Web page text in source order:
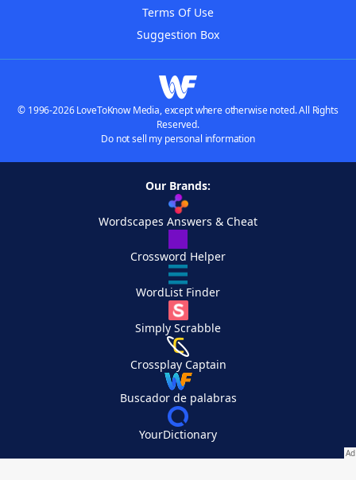
Terms Of Use
Suggestion Box
© 1996-2026 LoveToKnow Media, except where otherwise noted. All Rights
Reserved.
Do not sell my personal information
Our Brands:
Wordscapes Answers & Cheat
Crossword Helper
WordList Finder
Simply Scrabble
Crossplay Captain
Buscador de palabras
YourDictionary